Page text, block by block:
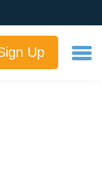
Up